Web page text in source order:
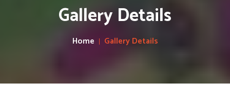
Gallery Details
Home Gallery Details